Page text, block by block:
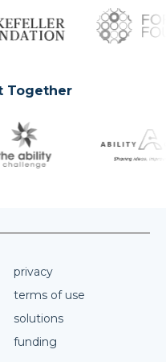
Together
privacy
terms of use
solutions
funding